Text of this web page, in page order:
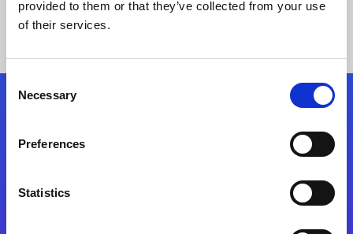
provided to them or that they’ve collected from your use
of their services.
Selection
Necessary
Preferences
Statistics
Keine Ergebnisse gefunden